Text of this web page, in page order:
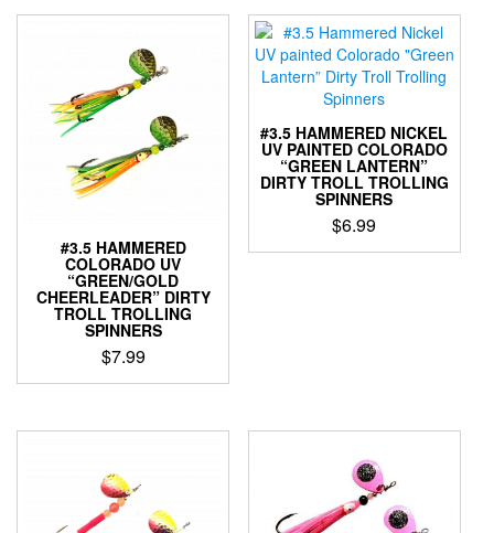
page
has
variants.
The
options
may
be
chosen
product
page
has
multiple
variants.
The
options
may
be
chosen
on
the
product
page
#3.5 HAMMERED
COLORADO UV
“GREEN/GOLD
CHEERLEADER” DIRTY
TROLL TROLLING
SPINNERS
$7.99
This
has
variants.
The
options
#3.5 HAMMERED NICKEL
UV PAINTED COLORADO
“GREEN LANTERN”
DIRTY TROLL TROLLING
SPINNERS
$6.99
This
be
chosen
on
the
product